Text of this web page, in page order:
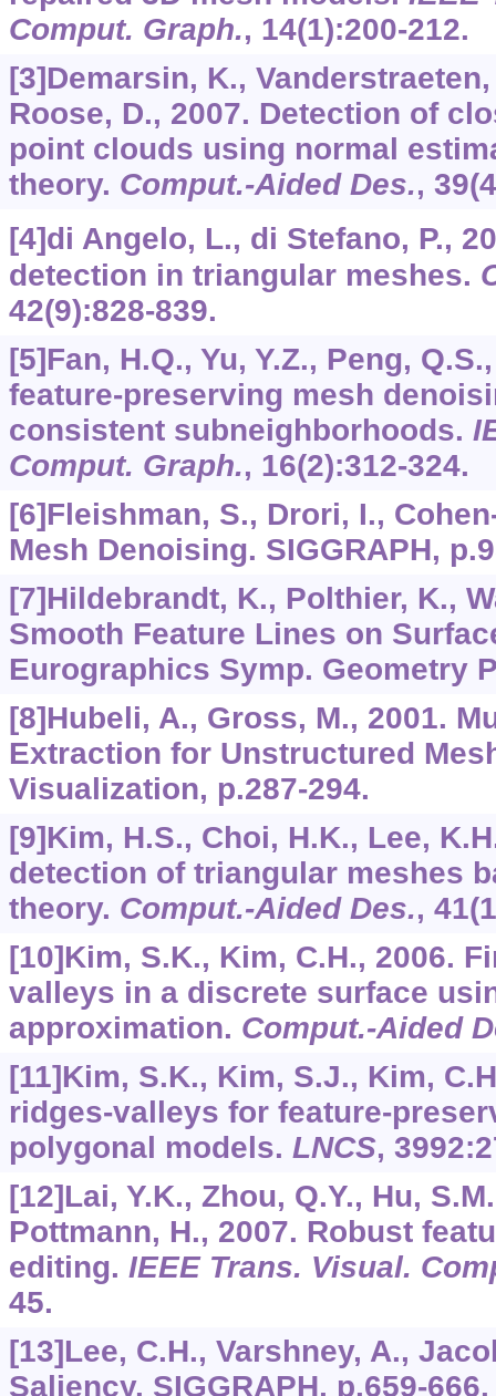
Comput. Graph., 14(1):200-212.
[3]Demarsin, K.,
Roose, D., 2007. Detection of
point clouds using normal
theory. Comput.-Aided Des., 39
[4]di Angelo, L., di Stefano, P.,
detection in triangular meshes.
42(9):828-839.
[5]Fan, H.Q., Yu, Y.Z., Peng,
feature-preserving mesh
consistent subneighborhoods.
Comput. Graph., 16(2):312-324.
[6]Fleishman, S., Drori, I.,
Mesh Denoising. SIGGRAPH,
[7]Hildebrandt, K., Polthier, K.,
Smooth Feature Lines on
Eurographics Symp. Geometry
[8]Hubeli, A., Gross, M., 2001.
Extraction for Unstructured
Visualization, p.287-294.
[9]Kim, H.S., Choi, H.K., Lee,
detection of triangular meshes
theory. Comput.-Aided Des., 41
[10]Kim, S.K., Kim, C.H., 2006.
valleys in a discrete surface
approximation. Comput.-Aided
[11]Kim, S.K., Kim, S.J., Kim,
ridges-valleys for feature-
polygonal models. LNCS, 3992
[12]Lai, Y.K., Zhou, Q.Y., Hu,
Pottmann, H., 2007. Robust
editing. IEEE Trans. Visual.
45.
[13]Lee, C.H., Varshney, A.,
Saliency. SIGGRAPH, p.659-666.